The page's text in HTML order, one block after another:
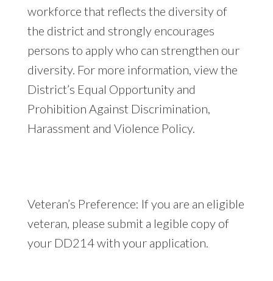
workforce that reflects the diversity of
the district and strongly encourages
persons to apply who can strengthen our
diversity. For more information, view the
District’s Equal Opportunity and
Prohibition Against Discrimination,
Harassment and Violence Policy.
Veteran’s Preference: If you are an eligible
veteran, please submit a legible copy of
your DD214 with your application.